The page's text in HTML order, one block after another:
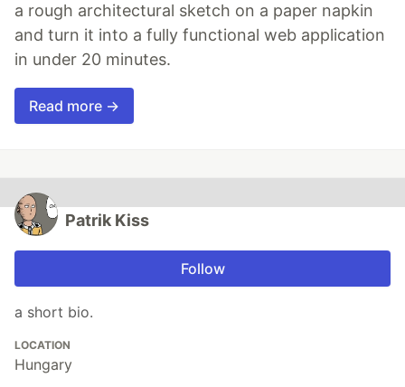
a rough architectural sketch on a paper napkin
and turn it into a fully functional web application
in under 20 minutes.
Read more →
Patrik Kiss
Follow
a short bio.
LOCATION
Hungary